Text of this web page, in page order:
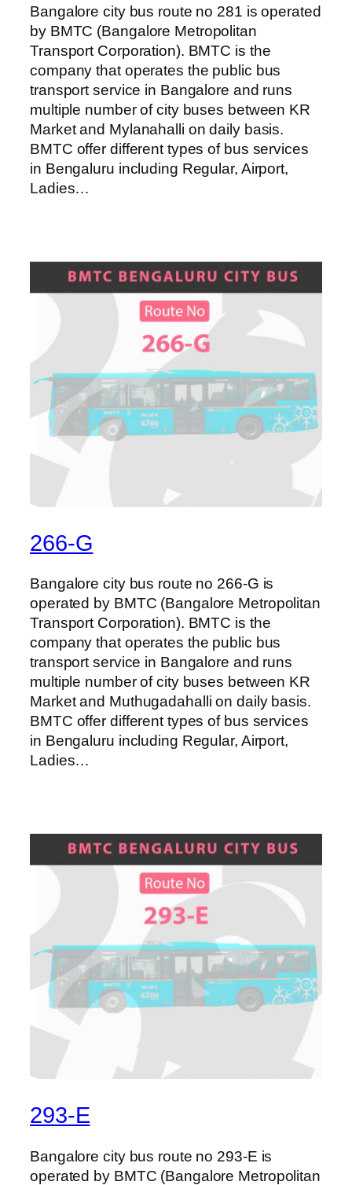
Bangalore city bus route no 281 is operated
by BMTC (Bangalore Metropolitan
Transport Corporation). BMTC is the
company that operates the public bus
transport service in Bangalore and runs
multiple number of city buses between KR
Market and Mylanahalli on daily basis.
BMTC offer different types of bus services
in Bengaluru including Regular, Airport,
Ladies…
266-G
Bangalore city bus route no 266-G is
operated by BMTC (Bangalore Metropolitan
Transport Corporation). BMTC is the
company that operates the public bus
transport service in Bangalore and runs
multiple number of city buses between KR
Market and Muthugadahalli on daily basis.
BMTC offer different types of bus services
in Bengaluru including Regular, Airport,
Ladies…
293-E
Bangalore city bus route no 293-E is
operated by BMTC (Bangalore Metropolitan